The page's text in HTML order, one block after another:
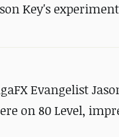
Key's
Evangelist
on 80 Level,